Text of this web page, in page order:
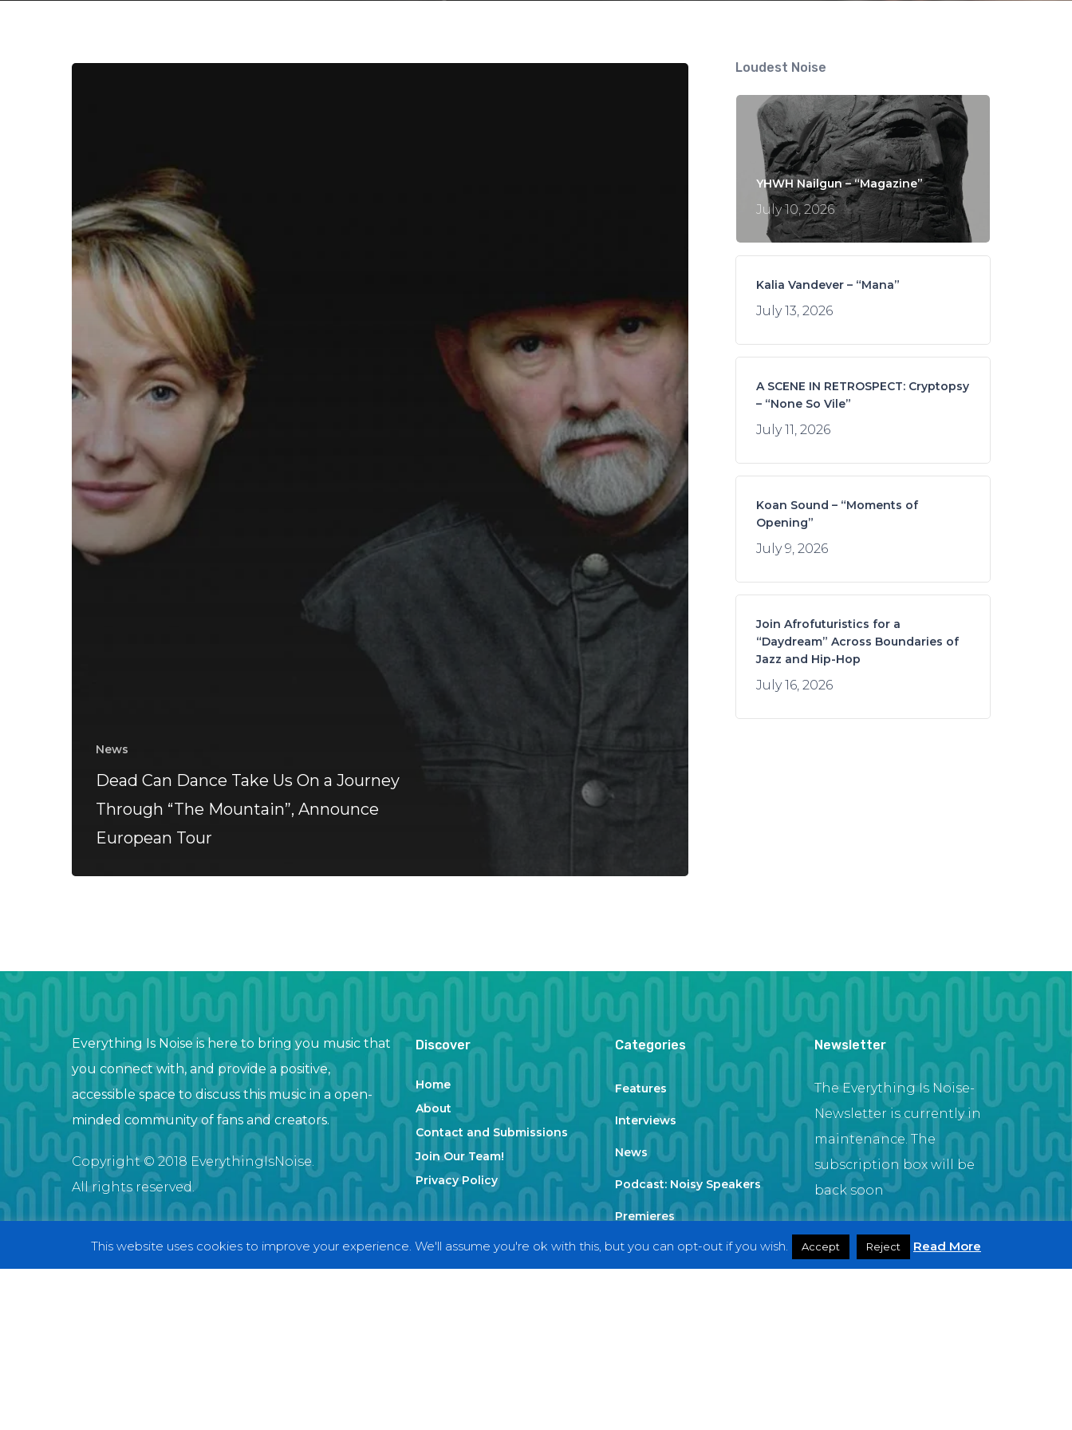
On
a
Journey
Through
Mountain”,
Announce
European
News
Dead Can Dance Take Us On a Journey
Through “The Mountain”, Announce
European Tour
Loudest Noise
YHWH Nailgun – “Magazine”
July 10, 2026
Kalia Vandever – “Mana”
July 13, 2026
A SCENE IN RETROSPECT: Cryptopsy
– “None So Vile”
July 11, 2026
Koan Sound – “Moments of
Opening”
July 9, 2026
Join Afrofuturistics for a
“Daydream” Across Boundaries of
Jazz and Hip-Hop
July 16, 2026
Everything Is Noise is here to bring you music that
you connect with, and provide a positive,
accessible space to discuss this music in a open-
minded community of fans and creators.
Copyright © 2018 EverythingIsNoise.
All rights reserved.
Discover
Home
About
Contact and Submissions
Join Our Team!
Privacy Policy
Categories
Features
Interviews
News
Podcast: Noisy Speakers
Premieres
Reviews
Newsletter
The Everything Is Noise-
Newsletter is currently in
maintenance. The
subscription box will be
back soon
This website uses cookies to improve your experience. We'll assume you're ok with this, but you can opt-out if you wish. Accept Reject Read More